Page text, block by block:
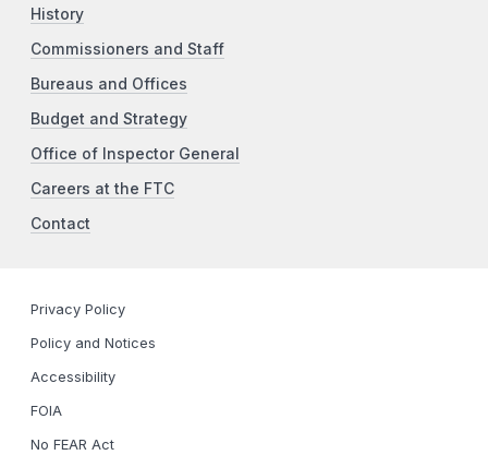
History
Commissioners and Staff
Bureaus and Offices
Budget and Strategy
Office of Inspector General
Careers at the FTC
Contact
Privacy Policy
Policy and Notices
Accessibility
FOIA
No FEAR Act